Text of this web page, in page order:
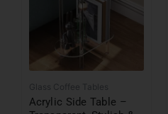
Glass Coffee Tables
Acrylic Side Table –